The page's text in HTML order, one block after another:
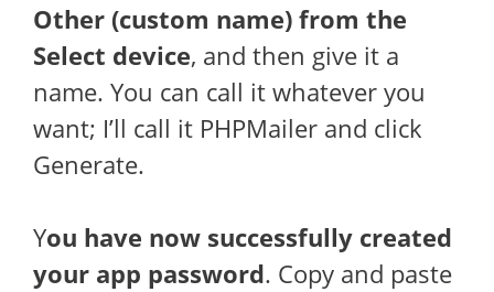
Other (custom name) from the
Select device, and then give it a
name. You can call it whatever you
want; I’ll call it PHPMailer and click
Generate.
You have now successfully created
your app password. Copy and paste